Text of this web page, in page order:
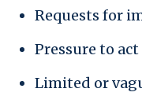
Requests for
Pressure to
Limited or